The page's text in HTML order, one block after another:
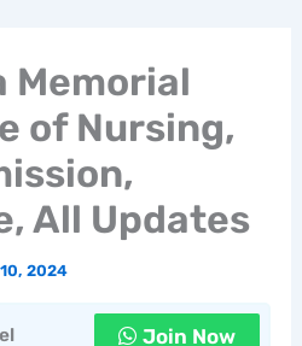
Memorial
of Nursing,
All Updates
2024
Join Now